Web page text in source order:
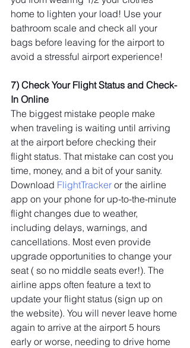
home to lighten your load! Use your
bathroom scale and check all your
bags before leaving for the airport to
avoid a stressful airport experience!
7) Check Your Flight Status and Check-
In Online
The biggest mistake people make
when traveling is waiting until arriving
at the airport before checking their
flight status. That mistake can cost you
time, money, and a bit of your sanity.
Download FlightTracker or the airline
app on your phone for up-to-the-minute
flight changes due to weather,
including delays, warnings, and
cancellations. Most even provide
upgrade opportunities to change your
seat ( so no middle seats ever!). The
airline apps often feature a text to
update your flight status (sign up on
the website). You will never leave home
again to arrive at the airport 5 hours
early or worse, needing to drive home